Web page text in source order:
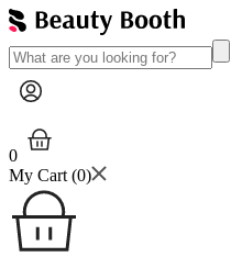
0
My Cart (0)